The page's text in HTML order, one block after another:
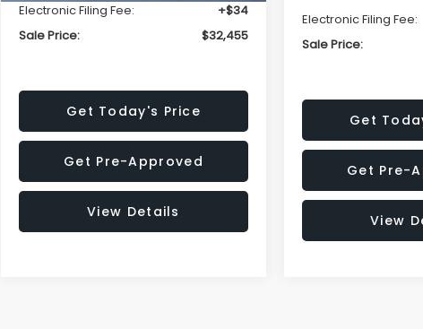
Electronic Filing Fee:
+$34
Sale Price:
$32,455
Get Today's Price
Get Pre-Approved
View Details
Electronic Filing Fee:
Sale Price:
Get
Get Pre-
View